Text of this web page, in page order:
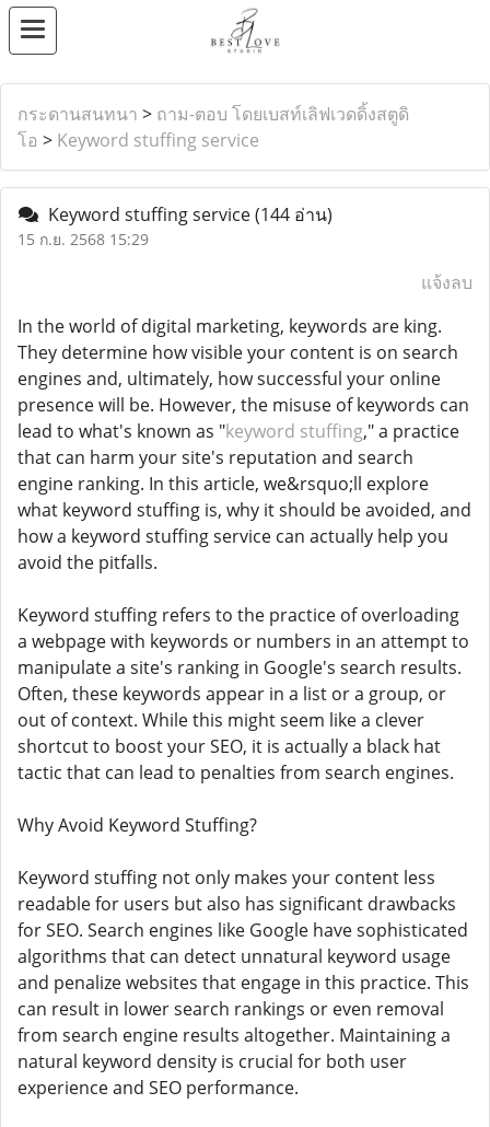
กระดานสนทนา > ถาม-ตอบ โดยเบสท์เลิฟเวดดิ้งสตูดิ
โอ > Keyword stuffing service
Keyword stuffing service(144 อ่าน)
15 ก.ย. 2568 15:29
แจ้งลบ
In the world of digital marketing, keywords are king.
They determine how visible your content is on search
engines and, ultimately, how successful your online
presence will be. However, the misuse of keywords can
lead to what's known as "keyword stuffing," a practice
that can harm your site's reputation and search
engine ranking. In this article, we&rsquo;ll explore
what keyword stuffing is, why it should be avoided, and
how a keyword stuffing service can actually help you
avoid the pitfalls.
Keyword stuffing refers to the practice of overloading
a webpage with keywords or numbers in an attempt to
manipulate a site's ranking in Google's search results.
Often, these keywords appear in a list or a group, or
out of context. While this might seem like a clever
shortcut to boost your SEO, it is actually a black hat
tactic that can lead to penalties from search engines.
Why Avoid Keyword Stuffing?
Keyword stuffing not only makes your content less
readable for users but also has significant drawbacks
for SEO. Search engines like Google have sophisticated
algorithms that can detect unnatural keyword usage
and penalize websites that engage in this practice. This
can result in lower search rankings or even removal
from search engine results altogether. Maintaining a
natural keyword density is crucial for both user
experience and SEO performance.